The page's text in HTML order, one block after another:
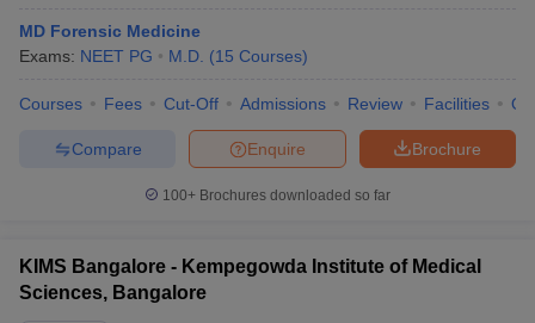
MD Forensic Medicine
Exams: NEET PG M.D. (15 Courses)
Courses Fees Cut-Off Admissions Review Facilities
Brochure
Enquire
Compare
100+ Brochures downloaded so far
KIMS Bangalore - Kempegowda Institute of Medical
Sciences, Bangalore